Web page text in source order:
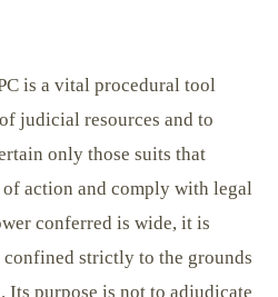
is a vital procedural tool
judicial resources and to
only those suits that
action and comply with legal
conferred is wide, it is
strictly to the grounds
Its purpose is not to adjudicate